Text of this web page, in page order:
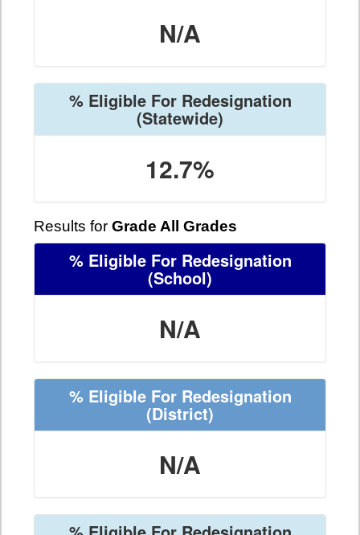
N/A
% Eligible For Redesignation
(Statewide)
12.7%
Results for Grade All Grades
% Eligible For Redesignation
(School)
N/A
% Eligible For Redesignation
(District)
N/A